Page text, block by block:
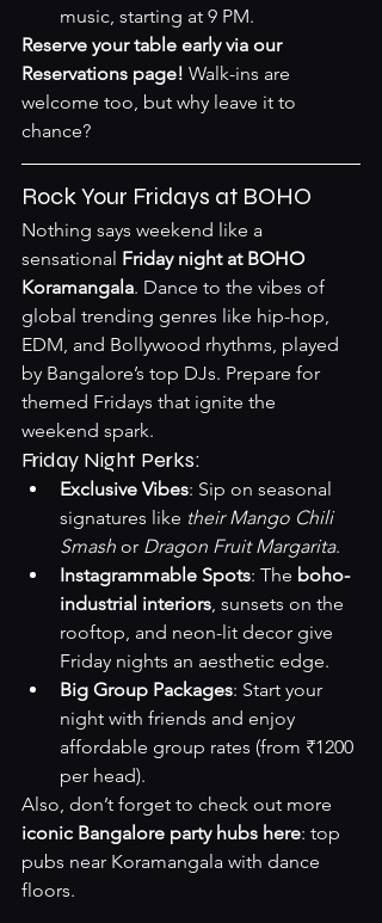
music, starting at 9 PM.
Reserve your table early via our
Reservations page! Walk-ins are
welcome too, but why leave it to
chance?
Rock Your Fridays at BOHO
Nothing says weekend like a
sensational Friday night at BOHO
Koramangala. Dance to the vibes of
global trending genres like hip-hop,
EDM, and Bollywood rhythms, played
by Bangalore’s top DJs. Prepare for
themed Fridays that ignite the
weekend spark.
Friday Night Perks:
Exclusive Vibes: Sip on seasonal
signatures like their Mango Chili
Smash or Dragon Fruit Margarita.
Instagrammable Spots: The boho-
industrial interiors, sunsets on the
rooftop, and neon-lit decor give
Friday nights an aesthetic edge.
Big Group Packages: Start your
night with friends and enjoy
affordable group rates (from ₹1200
per head).
Also, don’t forget to check out more
iconic Bangalore party hubs here: top
pubs near Koramangala with dance
floors.